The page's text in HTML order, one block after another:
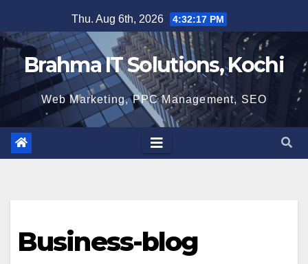
to
content
Thu. Aug 6th, 2026 4:32:18 PM
Brahma IT Solutions, Kochi
Web Marketing, PPC Management, SEO
Business-blog